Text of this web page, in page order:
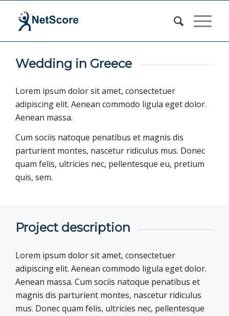
Wedding in Greece
Lorem ipsum dolor sit amet, consectetuer
adipiscing elit. Aenean commodo ligula eget dolor.
Aenean massa.
Cum sociis natoque penatibus et magnis dis
parturient montes, nascetur ridiculus mus. Donec
quam felis, ultricies nec, pellentesque eu, pretium
quis, sem.
Project description
Lorem ipsum dolor sit amet, consectetuer
adipiscing elit. Aenean commodo ligula eget dolor.
Aenean massa. Cum sociis natoque penatibus et
magnis dis parturient montes, nascetur ridiculus
mus. Donec quam felis, ultricies nec, pellentesque